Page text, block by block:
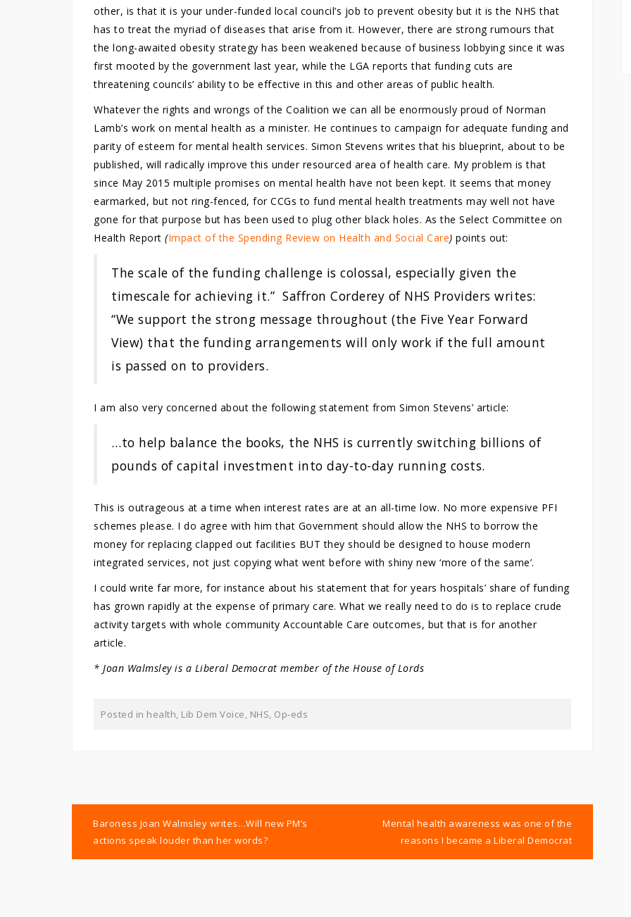
other, is that it is your under-funded local council’s job to prevent obesity but it is the NHS that
has to treat the myriad of diseases that arise from it. However, there are strong rumours that
the long-awaited obesity strategy has been weakened because of business lobbying since it was
first mooted by the government last year, while the LGA reports that funding cuts are
threatening councils’ ability to be effective in this and other areas of public health.
Whatever the rights and wrongs of the Coalition we can all be enormously proud of Norman
Lamb’s work on mental health as a minister. He continues to campaign for adequate funding and
parity of esteem for mental health services. Simon Stevens writes that his blueprint, about to be
published, will radically improve this under resourced area of health care. My problem is that
since May 2015 multiple promises on mental health have not been kept. It seems that money
earmarked, but not ring-fenced, for CCGs to fund mental health treatments may well not have
gone for that purpose but has been used to plug other black holes. As the Select Committee on
Health Report (Impact of the Spending Review on Health and Social Care) points out:
The scale of the funding challenge is colossal, especially given the
timescale for achieving it.” Saffron Corderey of NHS Providers writes:
“We support the strong message throughout (the Five Year Forward
View) that the funding arrangements will only work if the full amount
is passed on to providers.
I am also very concerned about the following statement from Simon Stevens’ article:
…to help balance the books, the NHS is currently switching billions of
pounds of capital investment into day-to-day running costs.
This is outrageous at a time when interest rates are at an all-time low. No more expensive PFI
schemes please. I do agree with him that Government should allow the NHS to borrow the
money for replacing clapped out facilities BUT they should be designed to house modern
integrated services, not just copying what went before with shiny new ‘more of the same’.
I could write far more, for instance about his statement that for years hospitals’ share of funding
has grown rapidly at the expense of primary care. What we really need to do is to replace crude
activity targets with whole community Accountable Care outcomes, but that is for another
article.
* Joan Walmsley is a Liberal Democrat member of the House of Lords
Posted in health, Lib Dem Voice, NHS, Op-eds
Post
navigation
Baroness Joan Walmsley writes…Will new PM’s
actions speak louder than her words?
Mental health awareness was one of the
reasons I became a Liberal Democrat